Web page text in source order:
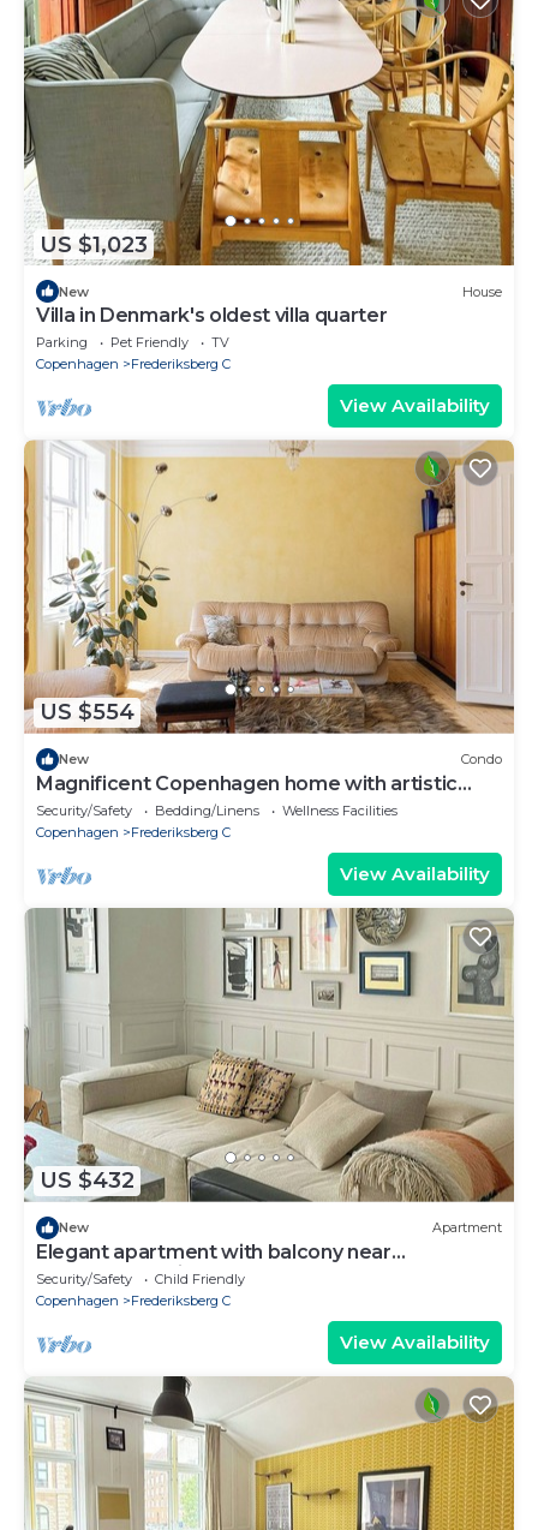
US $1,023
New House
Villa in Denmark's oldest villa quarter
Parking Pet Friendly
TV
Copenhagen
Frederiksberg C
View Availability
US $554
New Condo
Magnificent Copenhagen home with artistic
charm
Security/Safety Bedding/Linens
Wellness Facilities
Copenhagen
Frederiksberg C
View Availability
US $432
New Apartment
Elegant apartment with balcony near
Værnedamsvej
Security/Safety
Child Friendly
Copenhagen
Frederiksberg C
View Availability